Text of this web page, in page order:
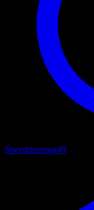
Speedrunning49